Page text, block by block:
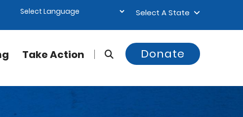
Select A State
Take Action Donate